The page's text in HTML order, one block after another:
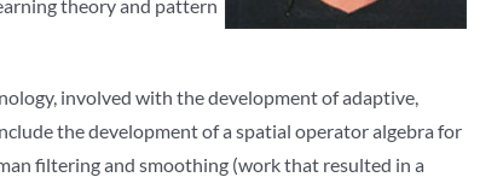
theory and pattern
involved with the development of adaptive,
the development of a spatial operator algebra for
filtering and smoothing (work that resulted in a